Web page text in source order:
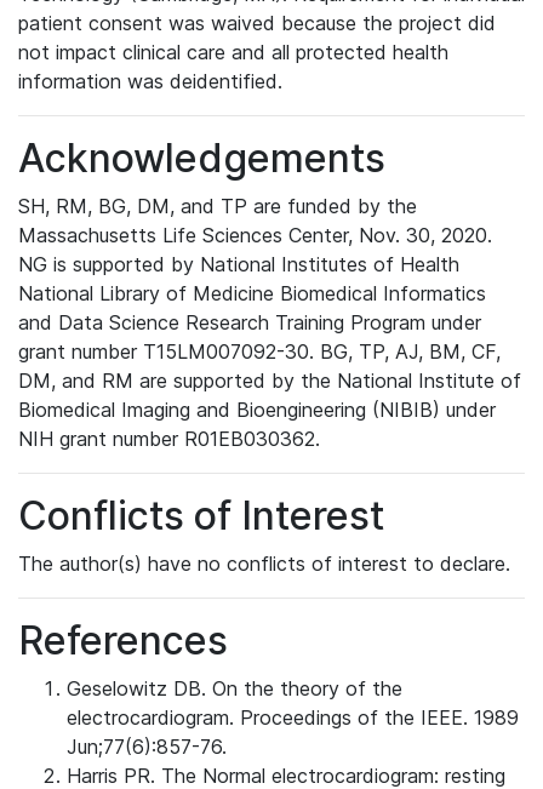
patient consent was waived because the project did
not impact clinical care and all protected health
information was deidentified.
Acknowledgements
SH, RM, BG, DM, and TP are funded by the
Massachusetts Life Sciences Center, Nov. 30, 2020.
NG is supported by National Institutes of Health
National Library of Medicine Biomedical Informatics
and Data Science Research Training Program under
grant number T15LM007092-30. BG, TP, AJ, BM, CF,
DM, and RM are supported by the National Institute of
Biomedical Imaging and Bioengineering (NIBIB) under
NIH grant number R01EB030362.
Conflicts of Interest
The author(s) have no conflicts of interest to declare.
References
Geselowitz DB. On the theory of the
electrocardiogram. Proceedings of the IEEE. 1989
Jun;77(6):857-76.
Harris PR. The Normal electrocardiogram: resting